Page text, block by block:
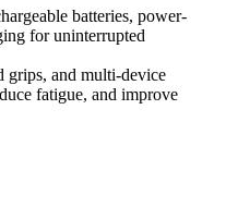
batteries, power-
for uninterrupted
grips, and multi-device
fatigue, and improve